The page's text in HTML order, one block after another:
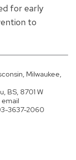
for early
to
Milwaukee,
BS, 8701 W
email
3637-2060